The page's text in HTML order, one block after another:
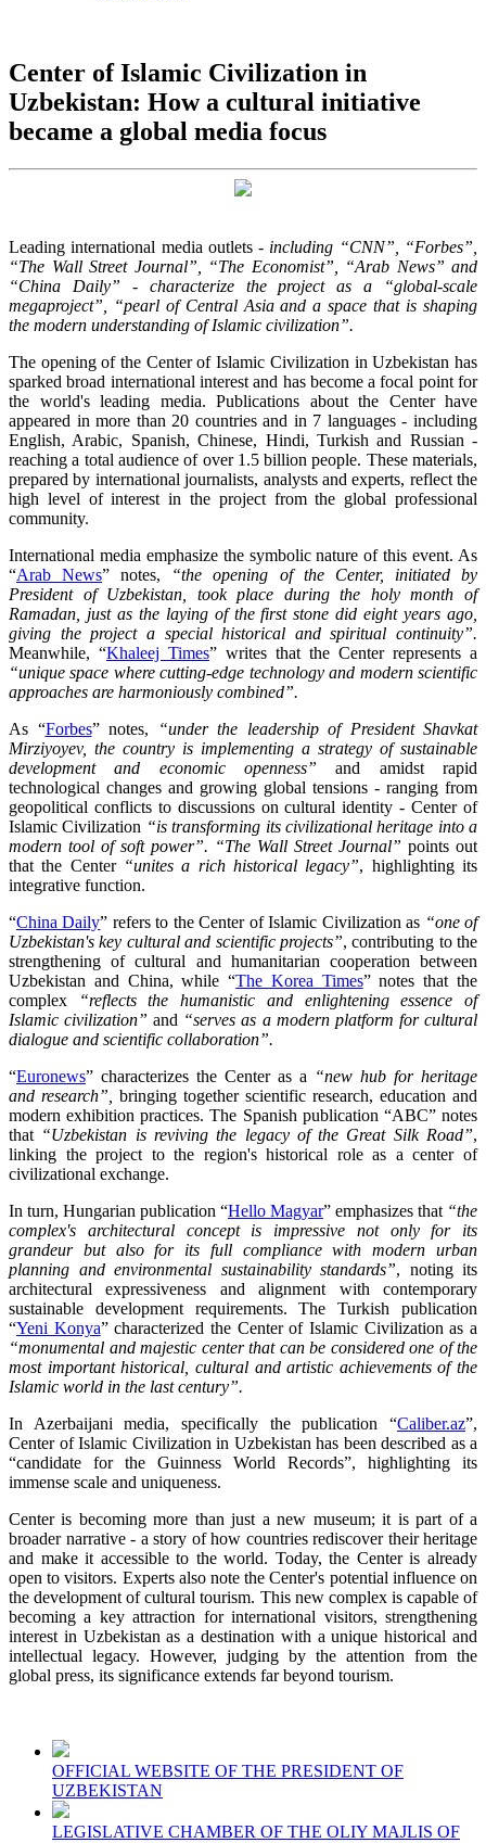
Center of Islamic Civilization in
Uzbekistan: How a cultural initiative
became a global media focus
Leading international media outlets- including “CNN”, “Forbes”,
“The Wall Street Journal”, “The Economist”, “Arab News” and
“China Daily” - characterize the project as a “global-scale
megaproject”, “pearl of Central Asia and a space that is shaping
the modern understanding of Islamic civilization”.
The opening of the Center of Islamic Civilization in Uzbekistan has
sparked broad international interest and has become a focal point for
the world's leading media. Publications about the Center have
appeared in more than 20 countries and in 7 languages - including
English, Arabic, Spanish, Chinese, Hindi, Turkish and Russian -
reaching a total audience of over 1.5 billion people. These materials,
prepared by international journalists, analysts and experts, reflect the
high level of interest in the project from the global professional
community.
International media emphasize the symbolic nature of this event. As
“Arab News” notes, “the opening of the Center, initiated by
President of Uzbekistan, took place during the holy month of
Ramadan, just as the laying of the first stone did eight years ago,
giving the project a special historical and spiritual continuity”.
Meanwhile, “Khaleej Times” writes that the Center represents a
“unique space where cutting-edge technology and modern scientific
approaches are harmoniously combined”.
As “Forbes” notes,
“under the leadership of President Shavkat
Mirziyoyev, the country is implementing a strategy of sustainable
development and economic openness”and amidst rapid
technological changes and growing global tensions - ranging from
geopolitical conflicts to discussions on cultural identity - Center of
Islamic Civilization “is transforming its civilizational heritage into a
modern tool of soft power”. “The Wall Street Journal” points out
that the Center “unites a rich historical legacy”, highlighting its
integrative function.
“China Daily” refers to the Center of Islamic Civilization as “one of
Uzbekistan's key cultural and scientific projects”, contributing to the
strengthening of cultural and humanitarian cooperation between
Uzbekistan and China, while “The Korea Times” notes that the
complex
“reflects the humanistic and enlightening essence of
Islamic civilization” and “serves as a modern platform for cultural
dialogue and scientific collaboration”.
“Euronews” characterizes the Center as a “new hub for heritage
and research”,
bringing together scientific research, education and
modern exhibition practices. The Spanish publication “ABC” notes
that “Uzbekistan is reviving the legacy of the Great Silk Road”,
linking the project to the region's historical role as a center of
civilizational exchange.
In turn, Hungarian publication “Hello Magyar” emphasizes that “the
complex's architectural concept is impressive not only for its
grandeur but also for its full compliance with modern urban
planning and environmental sustainability standards”, noting its
architectural expressiveness and alignment with contemporary
sustainable development requirements. The Turkish publication
“Yeni Konya” characterized the Center of Islamic Civilization as a
“monumental and majestic center that can be considered one of the
most important historical, cultural and artistic achievements of the
Islamic world in the last century”.
In Azerbaijani media, specifically the publication “Caliber.az”,
Center of Islamic Civilization in Uzbekistan has been described as a
“candidate for the Guinness World Records”, highlighting its
immense scale and uniqueness.
Center is becoming more than just a new museum; it is part of a
broader narrative - a story of how countries rediscover their heritage
and make it accessible to the world. Today, the Center is already
open to visitors. Experts also note the Center's potential influence on
the development of cultural tourism. This new complex is capable of
becoming a key attraction for international visitors, strengthening
interest in Uzbekistan as a destination with a unique historical and
intellectual legacy. However, judging by the attention from the
global press, its significance extends far beyond tourism.
OFFICIAL WEBSITE OF THE PRESIDENT OF
UZBEKISTAN
LEGISLATIVE CHAMBER OF THE OLIY MAJLIS OF